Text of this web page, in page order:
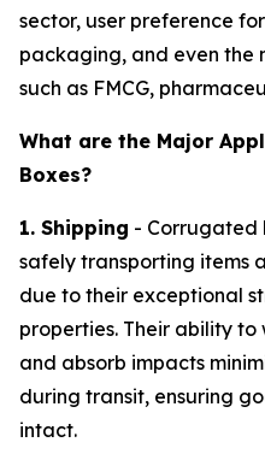
sector, user preference
packaging, and even the
such as FMCG,
What are the Major
Boxes?
1. Shipping - Corrugated
safely transporting items
due to their exceptional
properties. Their ability
and absorb impacts
during transit, ensuring
intact.